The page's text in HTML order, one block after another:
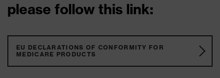
please follow this link:
EU DECLARATIONS OF CONFORMITY FOR
MEDICARE PRODUCTS